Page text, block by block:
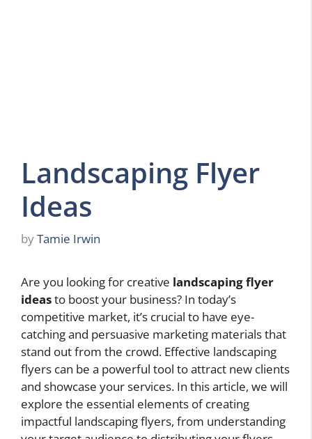
Landscaping Flyer
Ideas
byTamie Irwin
Are you looking for creative landscaping flyer
ideasto boost your business? In today’s
competitive market, it’s crucial to have eye-
catching and persuasive marketing materials that
stand out from the crowd. Effective landscaping
flyers can be a powerful tool to attract new clients
and showcase your services. In this article, we will
explore the essential elements of creating
impactful landscaping flyers, from understanding